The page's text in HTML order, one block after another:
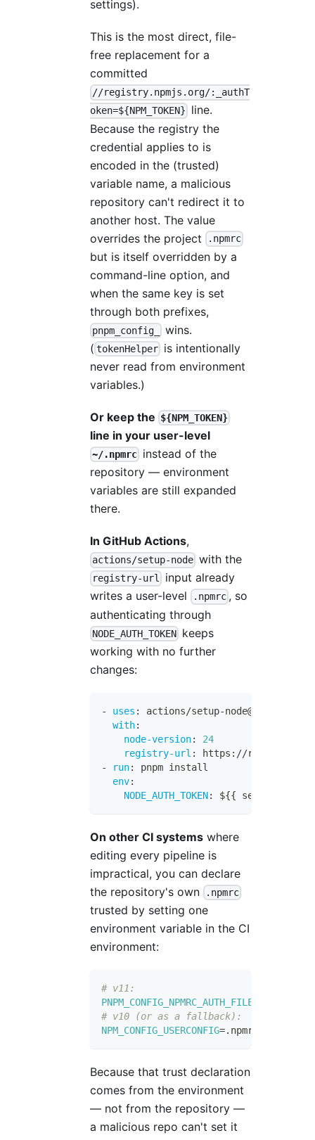
settings).
This is the most direct, file-
free replacement for a
committed
//registry.npmjs.org/:_authT
oken=${NPM_TOKEN}
line.
Because the registry the
credential applies to is
encoded in the (trusted)
variable name, a malicious
repository can't redirect it to
another host. The value
overrides the project
.npmrc
but is itself overridden by a
command-line option, and
when the same key is set
through both prefixes,
pnpm_config_
wins.
( tokenHelper is intentionally
never read from environment
variables.)
Or keep the ${NPM_TOKEN}
line in your user-level
~/.npmrc instead of the
repository — environment
variables are still expanded
there.
In GitHub Actions,
actions/setup-node with the
registry-url
input already
writes a user-level
.npmrc , so
authenticating through
NODE_AUTH_TOKEN keeps
working with no further
changes:
- uses : actions/setup-node@v4
with:
node-version:
24
registry-url : https : //
-
run:
pnpm install
env:
NODE_AUTH_TOKEN: ${{
On other CI systems where
editing every pipeline is
impractical, you can declare
the repository's own
.npmrc
trusted by setting one
environment variable in the CI
environment:
# v11:
PNPM_CONFIG_NPMRC_AUTH_FILE
# v10 (or as a fallback):
NPM_CONFIG_USERCONFIG=.npmrc
Because that trust declaration
comes from the environment
— not from the repository —
a malicious repo can't set it